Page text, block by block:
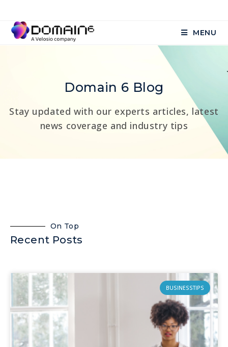
MENU
Domain 6 Blog
Stay updated with our experts articles, latest
news coverage and industry tips
On Top
Recent Posts
BUSINESSTIPS